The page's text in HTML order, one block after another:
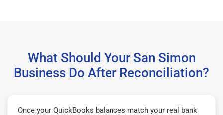
What Should Your San Simon
Business Do After Reconciliation?
Once your QuickBooks balances match your real bank